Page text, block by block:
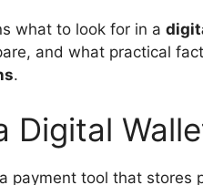
what to look for in a
and what practical
.
Digital
payment tool that stores